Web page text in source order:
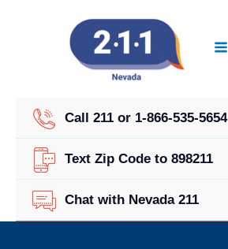
Call 211 or 1-866-535-5654
Text Zip Code to 898211
Chat with Nevada 211